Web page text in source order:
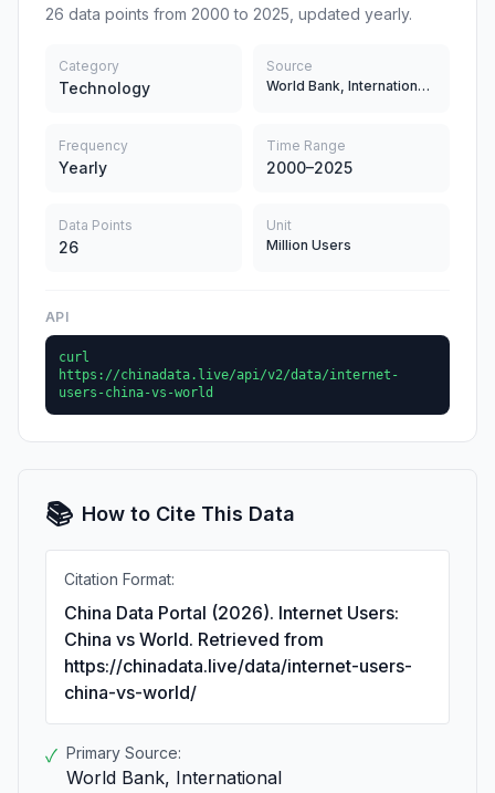
26 data points from 2000 to 2025, updated yearly.
Category
Technology
Source
World Bank, International Telecommunication Union (ITU)
Frequency
Yearly
Time Range
2000–2025
Data Points
26
Unit
Million Users
API
curl
https://chinadata.live/api/v2/data/internet-
users-china-vs-world
📚 How to Cite This Data
Citation Format:
China Data Portal (2026). Internet Users:
China vs World. Retrieved from
https://chinadata.live/data/internet-users-
china-vs-world/
✓ Primary Source:
World Bank, International